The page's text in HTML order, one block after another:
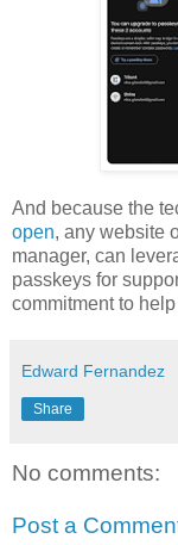
And because the
open, any website
manager, can
passkeys for
commitment to
Edward Fernandez
Share
No comments:
Post a